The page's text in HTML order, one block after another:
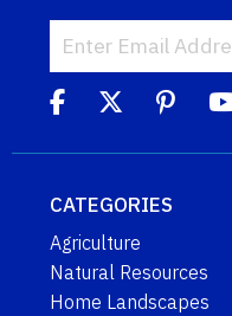
CATEGORIES
Agriculture
Natural Resources
Home Landscapes